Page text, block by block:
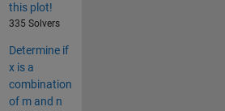
this plot!
335 Solvers
Determine if
x is a
combination
of m and n